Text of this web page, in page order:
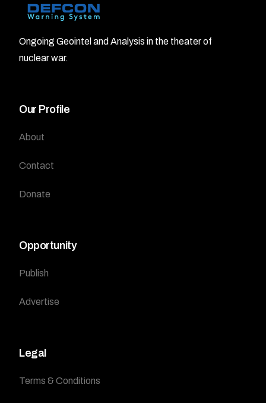
Ongoing Geointel and Analysis in the theater of
nuclear war.
Our Profile
About
Contact
Donate
Opportunity
Publish
Advertise
Legal
Terms & Conditions